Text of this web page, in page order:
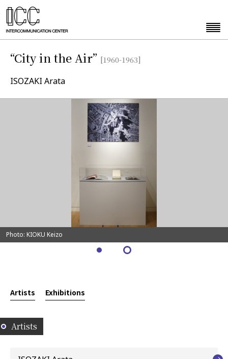
“City in the Air” [1960-1963]
ISOZAKI Arata
Photo: KIOKU Keizo
Artists Exhibitions
Artists